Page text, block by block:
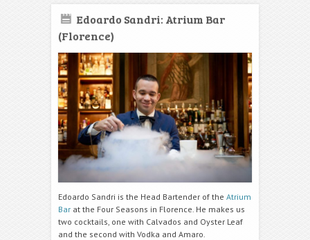
Edoardo Sandri: Atrium Bar
(Florence)
Edoardo Sandri is the Head Bartender of the Atrium
Bar at the Four Seasons in Florence. He makes us
two cocktails, one with Calvados and Oyster Leaf
and the second with Vodka and Amaro.